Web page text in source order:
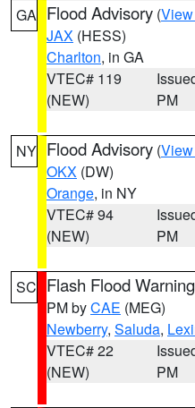
GA Flood Advisory (
JAX (HESS)
Charlton, in GA
VTEC# 119
(NEW)
PM
NY Flood Advisory (
OKX (DW)
Orange, in NY
VTEC# 94
(NEW)
PM
SC Flash Flood Warning
PM byCAE (MEG)
Newberry, Saluda,
VTEC# 22
(NEW)
PM